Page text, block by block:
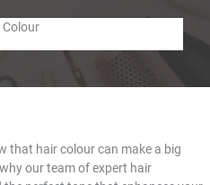
Colour
that hair colour can make a big
our team of expert hair